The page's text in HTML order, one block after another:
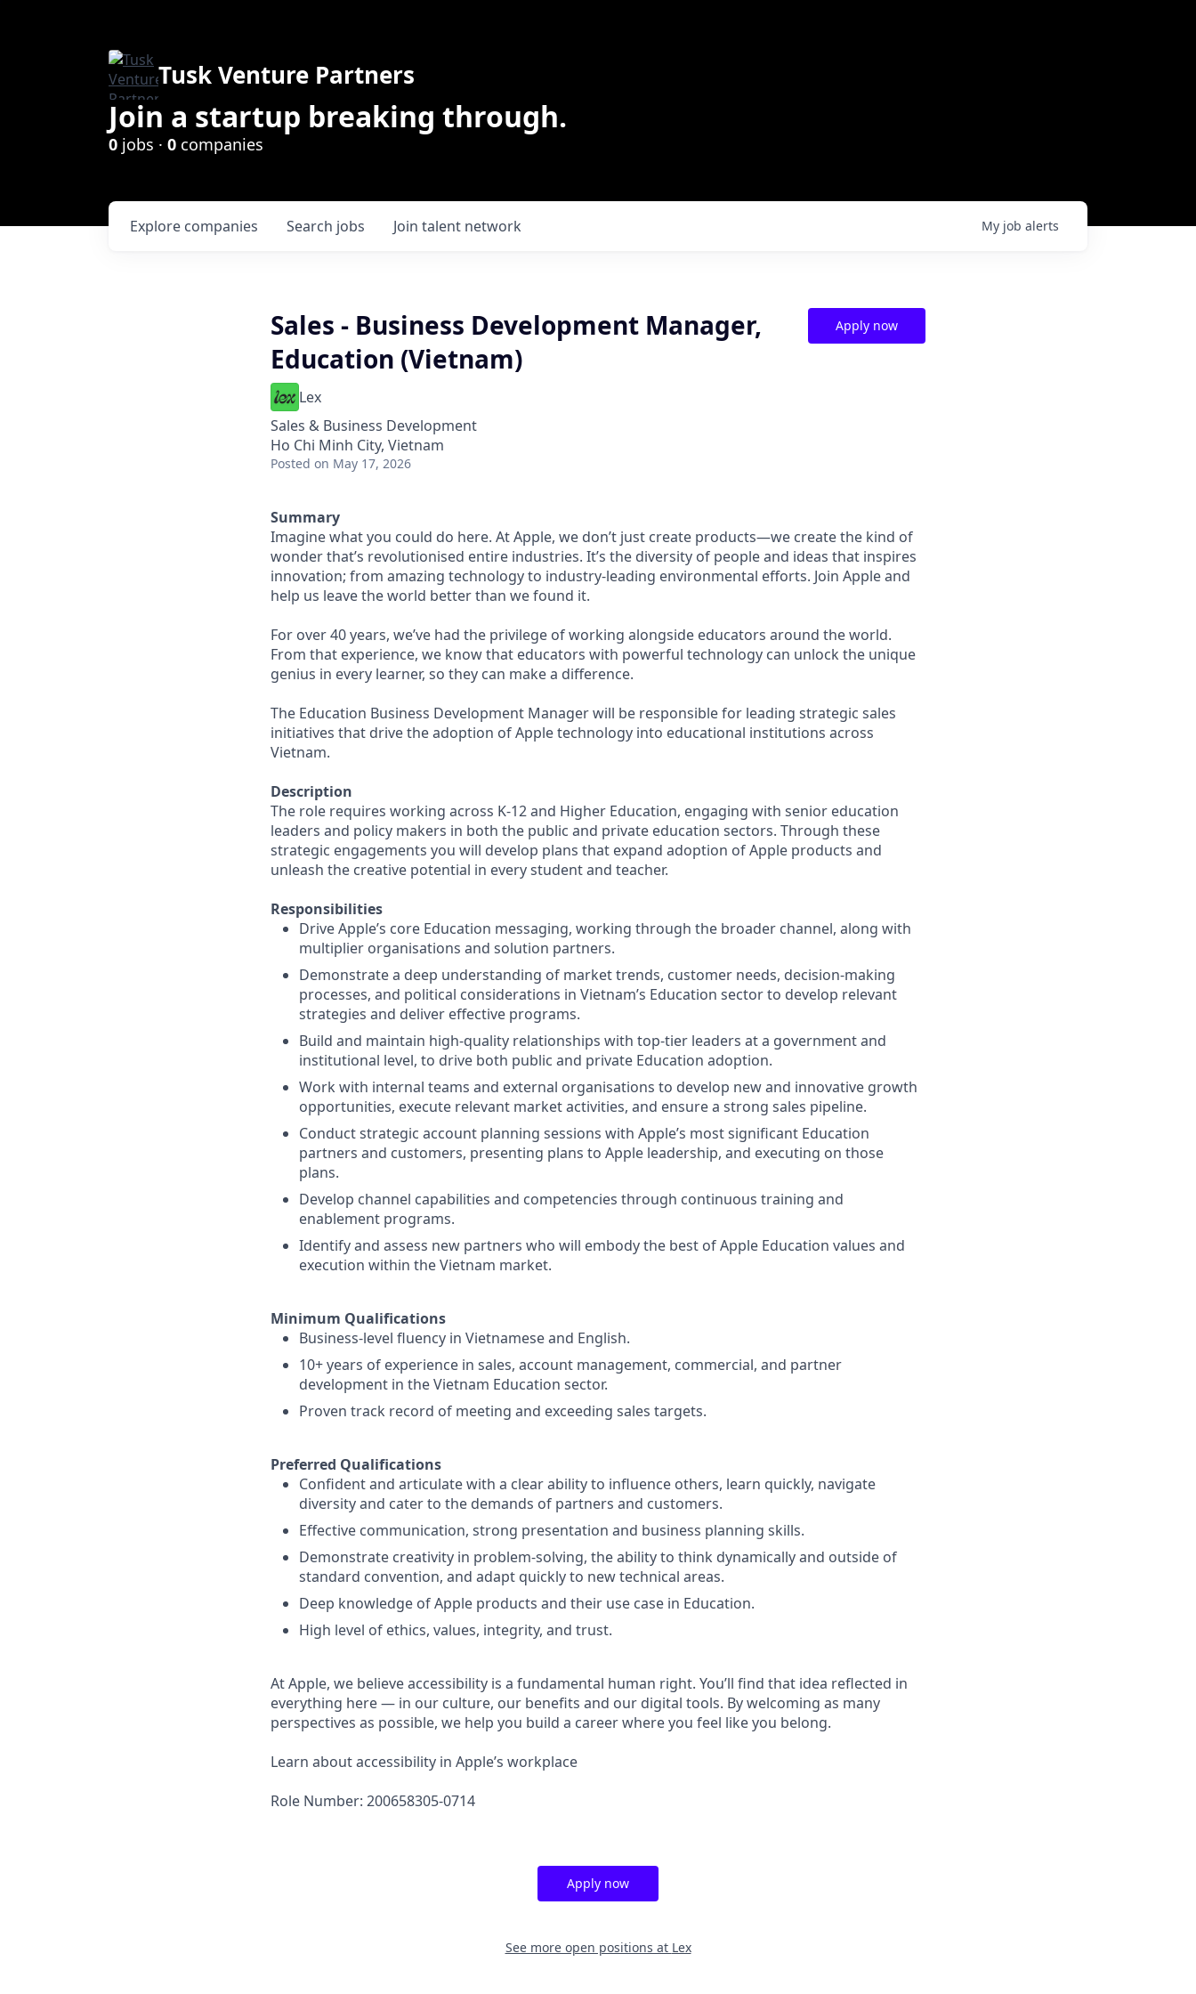
Tusk Venture Partners
Join a startup breaking through.
0 jobs · 0 companies
Search jobs
Explore companies Join talent network My job alerts
Sales - Business Development Manager,
Education (Vietnam)
Lex
Sales & Business Development
Ho Chi Minh City, Vietnam
Posted on May 17, 2026
Apply now
Summary
Imagine what you could do here. At Apple, we don’t just create products—we create the kind of
wonder that’s revolutionised entire industries. It’s the diversity of people and ideas that inspires
innovation; from amazing technology to industry-leading environmental efforts. Join Apple and
help us leave the world better than we found it.
For over 40 years, we’ve had the privilege of working alongside educators around the world.
From that experience, we know that educators with powerful technology can unlock the unique
genius in every learner, so they can make a difference.
The Education Business Development Manager will be responsible for leading strategic sales
initiatives that drive the adoption of Apple technology into educational institutions across
Vietnam.
Description
The role requires working across K-12 and Higher Education, engaging with senior education
leaders and policy makers in both the public and private education sectors. Through these
strategic engagements you will develop plans that expand adoption of Apple products and
unleash the creative potential in every student and teacher.
Responsibilities
Drive Apple’s core Education messaging, working through the broader channel, along with
multiplier organisations and solution partners.
Demonstrate a deep understanding of market trends, customer needs, decision-making
processes, and political considerations in Vietnam’s Education sector to develop relevant
strategies and deliver effective programs.
Build and maintain high-quality relationships with top-tier leaders at a government and
institutional level, to drive both public and private Education adoption.
Work with internal teams and external organisations to develop new and innovative growth
opportunities, execute relevant market activities, and ensure a strong sales pipeline.
Conduct strategic account planning sessions with Apple’s most significant Education
partners and customers, presenting plans to Apple leadership, and executing on those
plans.
Develop channel capabilities and competencies through continuous training and
enablement programs.
Identify and assess new partners who will embody the best of Apple Education values and
execution within the Vietnam market.
Minimum Qualifications
Business-level fluency in Vietnamese and English.
10+ years of experience in sales, account management, commercial, and partner
development in the Vietnam Education sector.
Proven track record of meeting and exceeding sales targets.
Preferred Qualifications
Confident and articulate with a clear ability to influence others, learn quickly, navigate
diversity and cater to the demands of partners and customers.
Effective communication, strong presentation and business planning skills.
Demonstrate creativity in problem-solving, the ability to think dynamically and outside of
standard convention, and adapt quickly to new technical areas.
Deep knowledge of Apple products and their use case in Education.
High level of ethics, values, integrity, and trust.
At Apple, we believe accessibility is a fundamental human right. You’ll find that idea reflected in
everything here — in our culture, our benefits and our digital tools. By welcoming as many
perspectives as possible, we help you build a career where you feel like you belong.
Learn about accessibility in Apple’s workplace
Role Number: 200658305-0714
Apply now
See more open positions at Lex